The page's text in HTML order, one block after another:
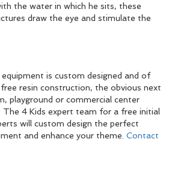
the water in which he sits, these
draw the eye and stimulate the
is custom designed and of
resin construction, the obvious next
playground or commercial center
4 Kids expert team for a free initial
will custom design the perfect
and enhance your theme. Contact